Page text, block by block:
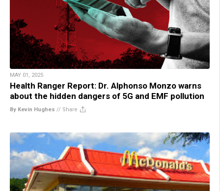
MAY 01, 2025
Health Ranger Report: Dr. Alphonso Monzo warns
about the hidden dangers of 5G and EMF pollution
By Kevin Hughes // Share